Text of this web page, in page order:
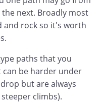
next. Broadly most
and rock so it's worth
paths that you
can be harder under
but are always
climbs).